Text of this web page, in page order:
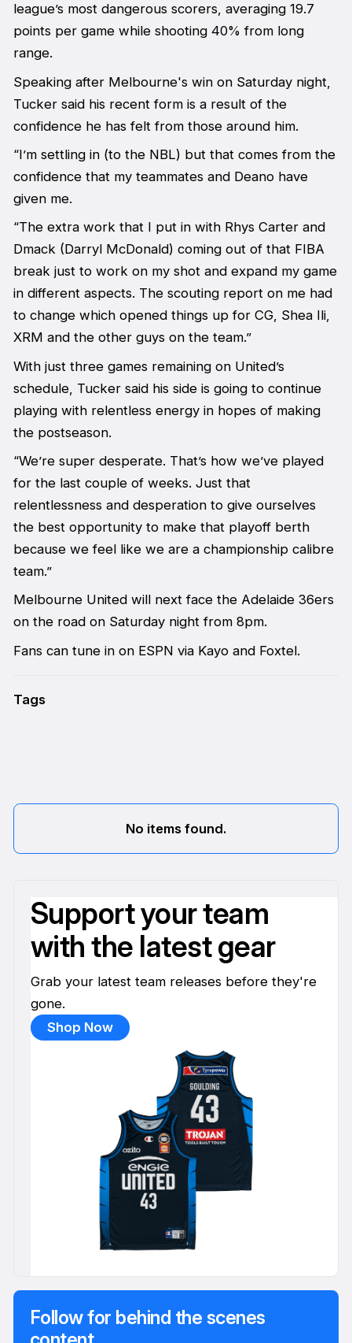
league’s most dangerous scorers, averaging 19.7
points per game while shooting 40% from long
range.
Speaking after Melbourne's win on Saturday night,
Tucker said his recent form is a result of the
confidence he has felt from those around him.
“I’m settling in (to the NBL) but that comes from the
confidence that my teammates and Deano have
given me.
“The extra work that I put in with Rhys Carter and
Dmack (Darryl McDonald) coming out of that FIBA
break just to work on my shot and expand my game
in different aspects. The scouting report on me had
to change which opened things up for CG, Shea Ili,
XRM and the other guys on the team.”
With just three games remaining on United’s
schedule, Tucker said his side is going to continue
playing with relentless energy in hopes of making
the postseason.
“We’re super desperate. That’s how we’ve played
for the last couple of weeks. Just that
relentlessness and desperation to give ourselves
the best opportunity to make that playoff berth
because we feel like we are a championship calibre
team.”
Melbourne United will next face the Adelaide 36ers
on the road on Saturday night from 8pm.
Fans can tune in on ESPN via Kayo and Foxtel.
Tags
No items found.
Support your team
with the latest gear
Grab your latest team releases before they're
gone.
Shop Now
Follow for behind the scenes